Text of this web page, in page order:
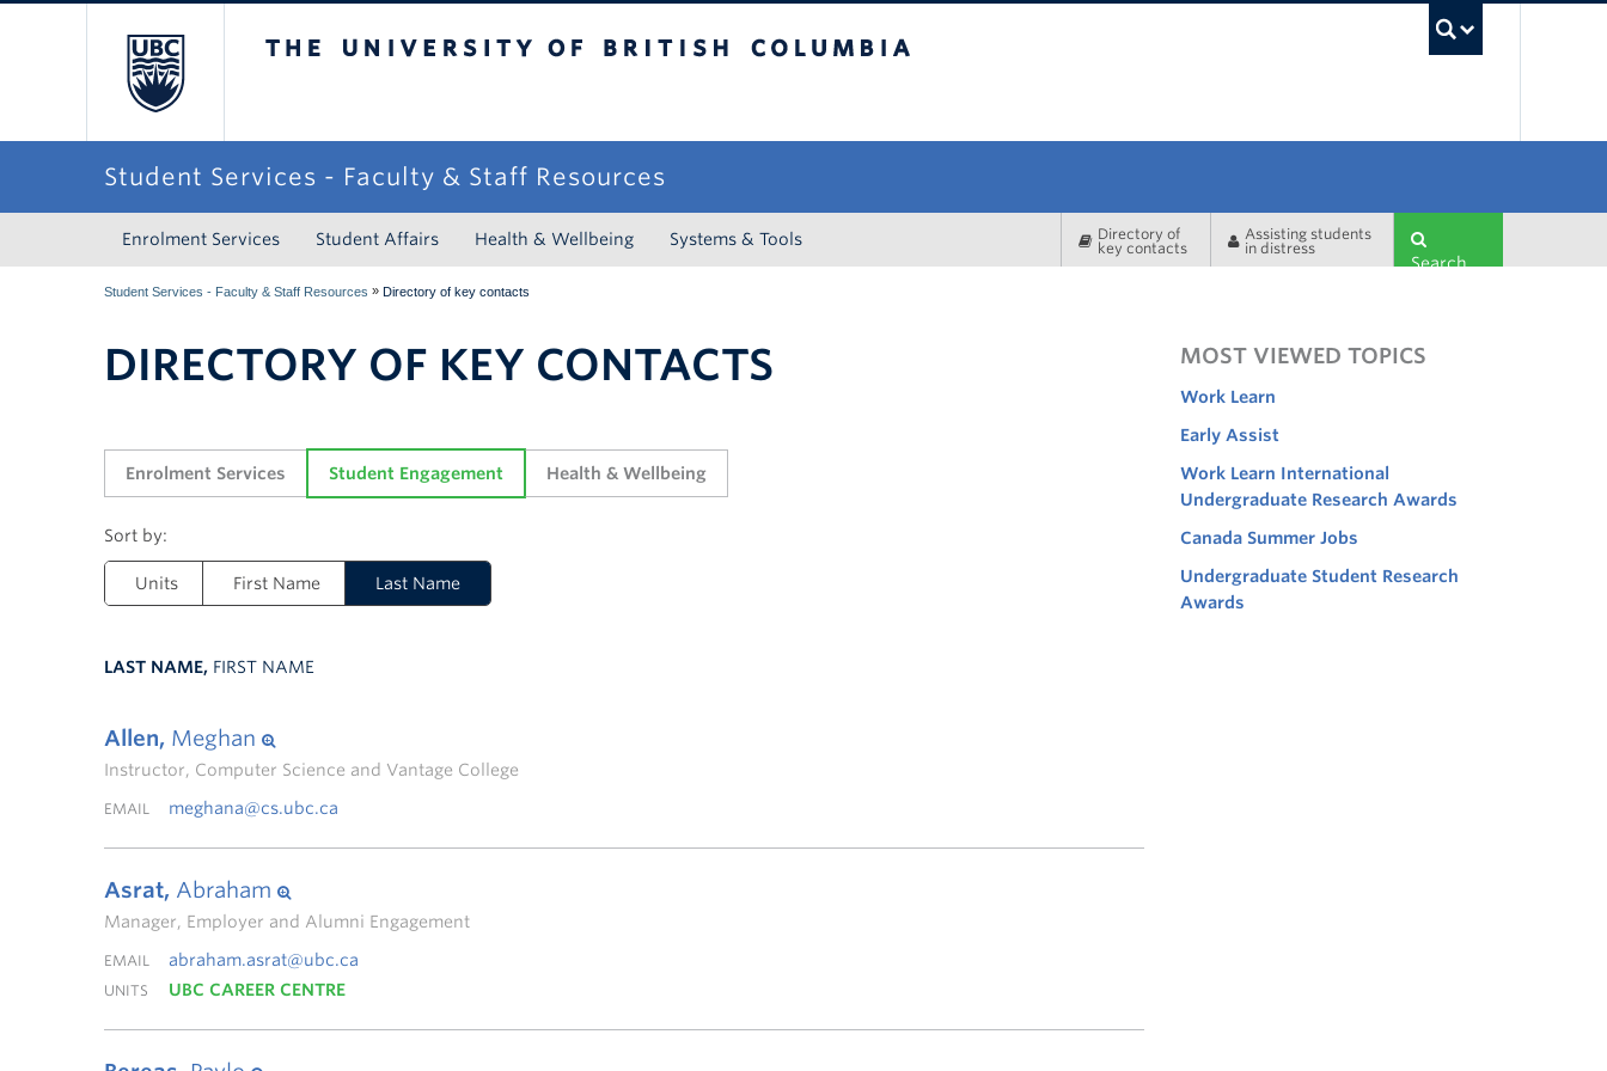
Student Services - Faculty & Staff Resources
Enrolment Services Student Affairs Health & Wellbeing Systems & Tools
Directory of
key contacts
Assisting students
in distress
Search
Student Services - Faculty & Staff Resources » Directory of key contacts
DIRECTORY OF KEY CONTACTS
Enrolment Services Student Engagement Health & Wellbeing
Units First Name Last Name
LAST NAME, FIRST NAME
Allen, Meghan
Instructor, Computer Science and Vantage College
EMAIL meghana@cs.ubc.ca
Asrat, Abraham
Manager, Employer and Alumni Engagement
EMAIL abraham.asrat@ubc.ca
UNITS UBC CAREER CENTRE
MOST VIEWED TOPICS
Work Learn
Early Assist
Work Learn International
Undergraduate Research Awards
Canada Summer Jobs
Undergraduate Student Research
Awards